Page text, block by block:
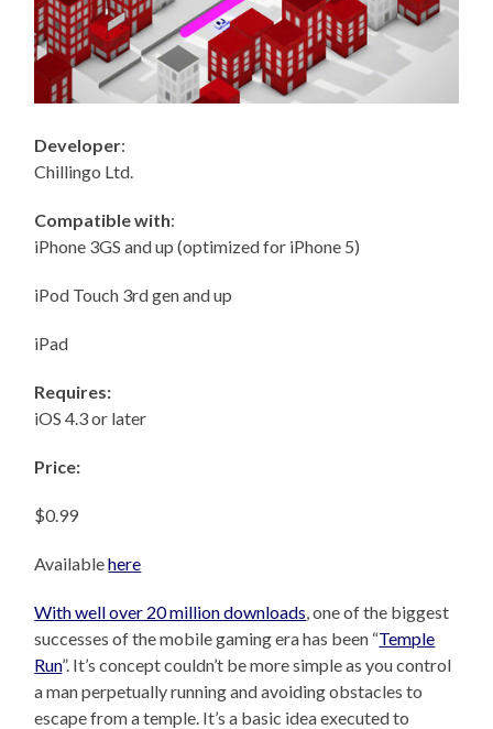
Developer:
Chillingo Ltd.
Compatible with:
iPhone 3GS and up (optimized for iPhone 5)
iPod Touch 3rd gen and up
iPad
Requires:
iOS 4.3 or later
Price:
$0.99
Availablehere
With well over 20 million downloads, one of the biggest
successes of the mobile gaming era has been “Temple
Run”. It’s concept couldn’t be more simple as you control
a man perpetually running and avoiding obstacles to
escape from a temple. It’s a basic idea executed to